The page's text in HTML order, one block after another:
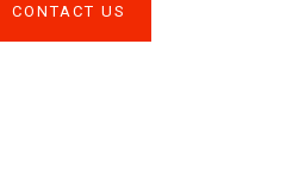
CONTACT US